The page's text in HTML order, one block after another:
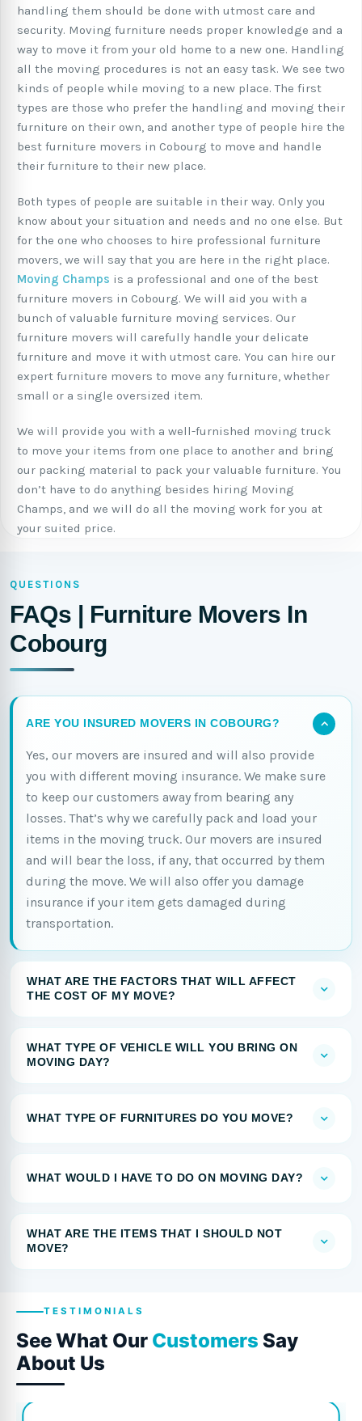
handling them should be done with utmost care and
security. Moving furniture needs proper knowledge and a
way to move it from your old home to a new one. Handling
all the moving procedures is not an easy task. We see two
kinds of people while moving to a new place. The first
types are those who prefer the handling and moving their
furniture on their own, and another type of people hire the
best furniture movers in Cobourg to move and handle
their furniture to their new place.
Both types of people are suitable in their way. Only you
know about your situation and needs and no one else. But
for the one who chooses to hire professional furniture
movers, we will say that you are here in the right place.
Moving Champs is a professional and one of the best
furniture movers in Cobourg. We will aid you with a
bunch of valuable furniture moving services. Our
furniture movers will carefully handle your delicate
furniture and move it with utmost care. You can hire our
expert furniture movers to move any furniture, whether
small or a single oversized item.
We will provide you with a well-furnished moving truck
to move your items from one place to another and bring
our packing material to pack your valuable furniture. You
don’t have to do anything besides hiring Moving
Champs, and we will do all the moving work for you at
your suited price.
QUESTIONS
FAQs | Furniture Movers In
Cobourg
ARE YOU INSURED MOVERS IN COBOURG?
Yes, our movers are insured and will also provide
you with different moving insurance. We make sure
to keep our customers away from bearing any
losses. That’s why we carefully pack and load your
items in the moving truck. Our movers are insured
and will bear the loss, if any, that occurred by them
during the move. We will also offer you damage
insurance if your item gets damaged during
transportation.
WHAT ARE THE FACTORS THAT WILL AFFECT
THE COST OF MY MOVE?
WHAT TYPE OF VEHICLE WILL YOU BRING ON
MOVING DAY?
WHAT TYPE OF FURNITURES DO YOU MOVE?
WHAT WOULD I HAVE TO DO ON MOVING DAY?
WHAT ARE THE ITEMS THAT I SHOULD NOT
MOVE?
TESTIMONIALS
See What Our Customers Say
About Us